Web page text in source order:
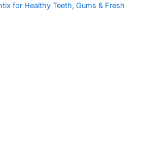
for Healthy Teeth, Gums & Fresh